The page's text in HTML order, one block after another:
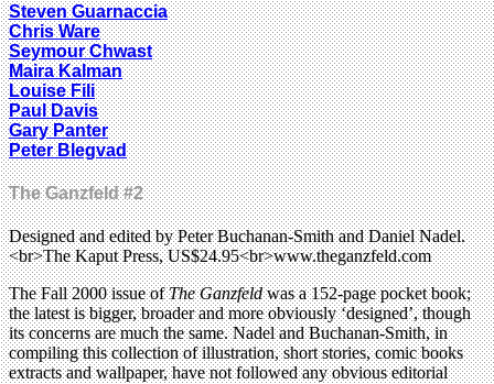
Steven Guarnaccia
Chris Ware
Seymour Chwast
Maira Kalman
Louise Fili
Paul Davis
Gary Panter
Peter Blegvad
The Ganzfeld #2
Designed and edited by Peter Buchanan-Smith and Daniel Nadel.
<br>The Kaput Press, US$24.95<br>www.theganzfeld.com
The Fall 2000 issue ofThe Ganzfeldwas a 152-page pocket book;
the latest is bigger, broader and more obviously ‘designed’, though
its concerns are much the same. Nadel and Buchanan-Smith, in
compiling this collection of illustration, short stories, comic books
extracts and wallpaper, have not followed any obvious editorial